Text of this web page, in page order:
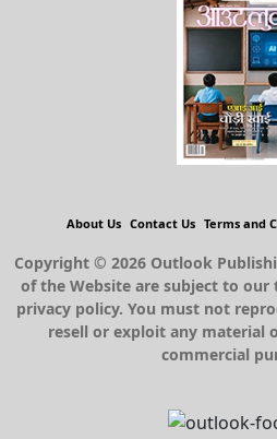
About Us Contact Us Terms and
Copyright © 2026 Outlook
of the Website are subject to
privacy policy. You must not
resell or exploit any material
commercial